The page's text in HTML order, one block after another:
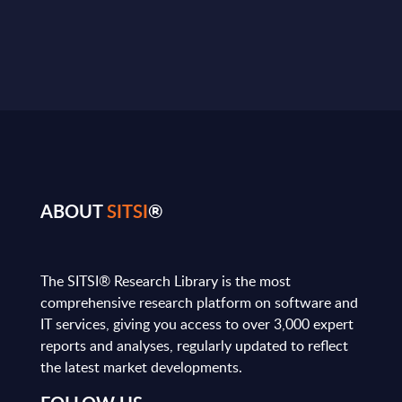
ABOUTSITSI®
The SITSI® Research Library is the most
comprehensive research platform on software and
IT services, giving you access to over 3,000 expert
reports and analyses, regularly updated to reflect
the latest market developments.